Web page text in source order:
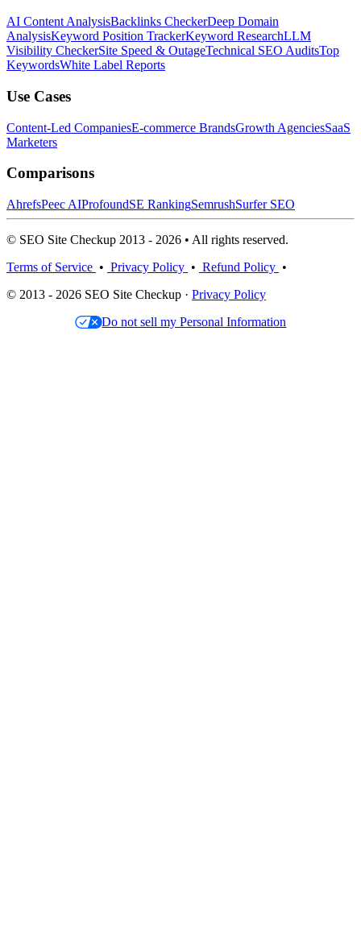
AI Content AnalysisBacklinks CheckerDeep Domain
AnalysisKeyword Position TrackerKeyword ResearchLLM
Visibility CheckerSite Speed & OutageTechnical SEO AuditsTop
KeywordsWhite Label Reports
Use Cases
Content-Led CompaniesE-commerce BrandsGrowth AgenciesSaaS
Marketers
Comparisons
AhrefsPeec AIProfoundSE RankingSemrushSurfer SEO
© SEO Site Checkup 2013 - 2026 • All rights reserved.
Terms of Service • Privacy Policy • Refund Policy •
© 2013 - 2026 SEO Site Checkup · Privacy Policy
Do not sell my Personal Information